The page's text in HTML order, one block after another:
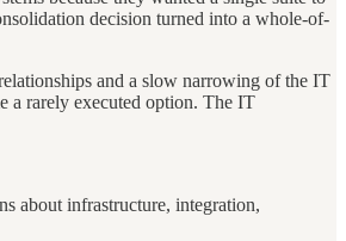
decision turned into a whole-of-
and a slow narrowing of the IT
a rarely executed option. The IT
about infrastructure, integration,